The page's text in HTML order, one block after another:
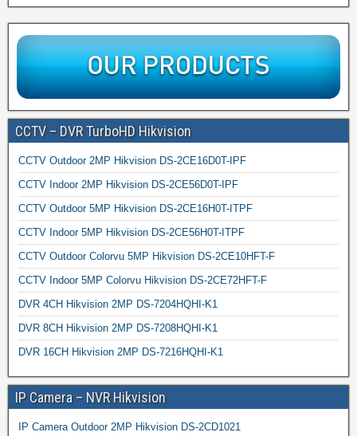
CCTV – DVR TurboHD Hikvision
CCTV Outdoor 2MP Hikvision DS-2CE16D0T-IPF
CCTV Indoor 2MP Hikvision DS-2CE56D0T-IPF
CCTV Outdoor 5MP Hikvision DS-2CE16H0T-ITPF
CCTV Indoor 5MP Hikvision DS-2CE56H0T-ITPF
CCTV Outdoor Colorvu 5MP Hikvision DS-2CE10HFT-F
CCTV Indoor 5MP Colorvu Hikvision DS-2CE72HFT-F
DVR 4CH Hikvision 2MP DS-7204HQHI-K1
DVR 8CH Hikvision 2MP DS-7208HQHI-K1
DVR 16CH Hikvision 2MP DS-7216HQHI-K1
IP Camera – NVR Hikvision
IP Camera Outdoor 2MP Hikvision DS-2CD1021